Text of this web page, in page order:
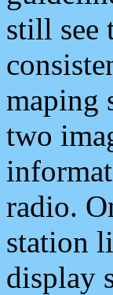
still see
maping
two
radio.
station
display